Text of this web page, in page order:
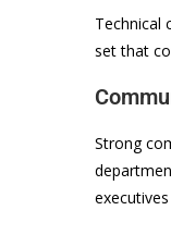
Technical
set that
Strong